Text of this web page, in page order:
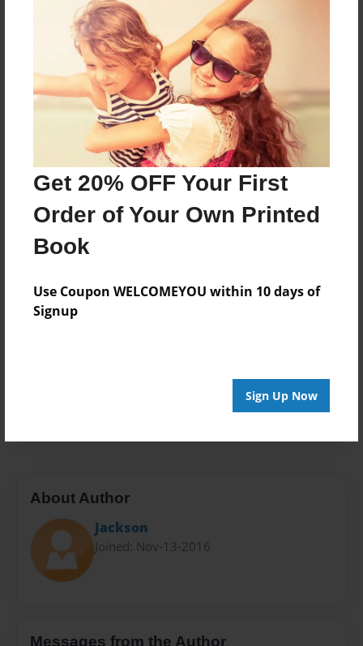
Get 20% OFF Your First
Order of Your Own Printed
Book
Use Coupon WELCOMEYOU within 10 days of
Signup
Sign Up Now
About the Book
Features & Details
Nov-13-2016
Last updated
Nov-16-2016
Format
8.5"x11" - Choice of Hardcover/Softcover - Photo
Theme
Class Book
About Author
Jackson
Joined: Nov-13-2016
Messages from the Author